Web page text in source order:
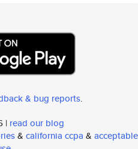
& bug reports.
| read our blog
& california ccpa & acceptable